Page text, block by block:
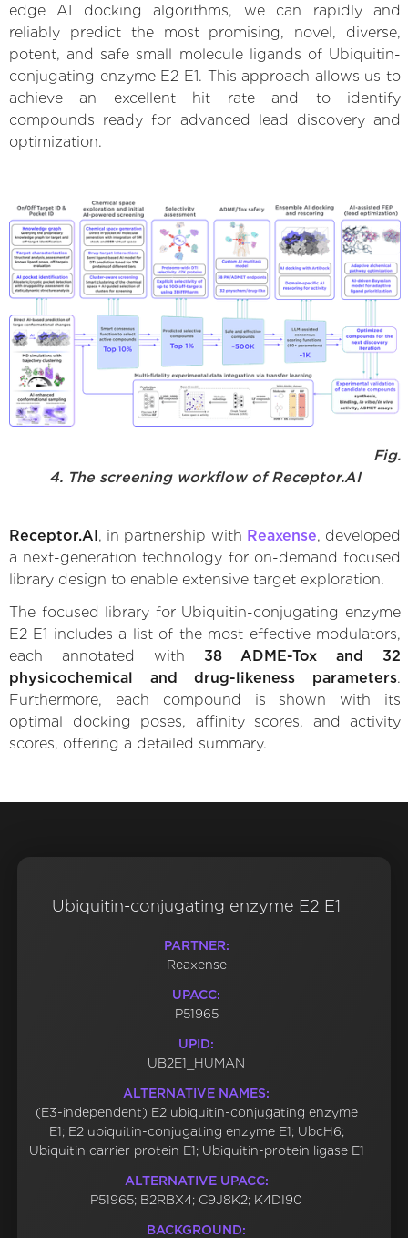
edge AI docking algorithms, we can rapidly and
reliably predict the most promising, novel, diverse,
potent, and safe small molecule ligands of Ubiquitin-
conjugating enzyme E2 E1. This approach allows us to
achieve an excellent hit rate and to identify
compounds ready for advanced lead discovery and
optimization.
Fig.
4. The screening workflow of Receptor.AI
Receptor.AI , in partnership with Reaxense, developed
a next-generation technology for on-demand focused
library design to enable extensive target exploration.
The focused library for Ubiquitin-conjugating enzyme
E2 E1 includes a list of the most effective modulators,
each annotated with 38 ADME-Tox and 32
physicochemical and drug-likeness parameters.
Furthermore, each compound is shown with its
optimal docking poses, affinity scores, and activity
scores, offering a detailed summary.
Ubiquitin-conjugating enzyme E2 E1
PARTNER:
Reaxense
UPACC:
P51965
UPID:
UB2E1_HUMAN
ALTERNATIVE NAMES:
(E3-independent) E2 ubiquitin-conjugating enzyme
E1; E2 ubiquitin-conjugating enzyme E1; UbcH6;
Ubiquitin carrier protein E1; Ubiquitin-protein ligase E1
ALTERNATIVE UPACC:
P51965; B2RBX4; C9J8K2; K4DI90
BACKGROUND: